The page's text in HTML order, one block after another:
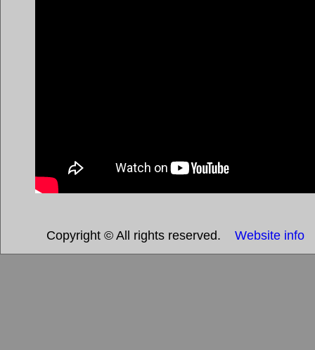
Copyright © All rights reserved.Website info